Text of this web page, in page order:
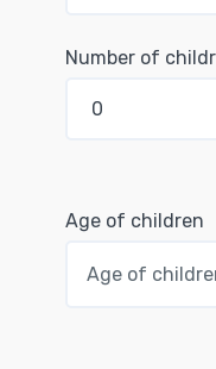
Number of
Age of children